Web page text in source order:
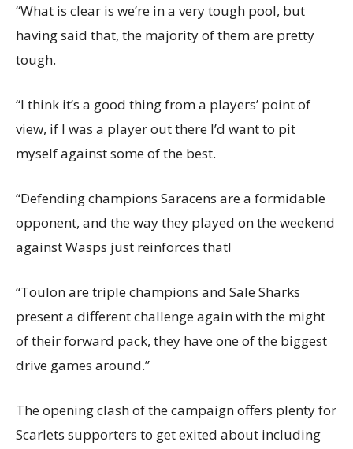
“What is clear is we’re in a very tough pool, but
having said that, the majority of them are pretty
tough.
“I think it’s a good thing from a players’ point of
view, if I was a player out there I’d want to pit
myself against some of the best.
“Defending champions Saracens are a formidable
opponent, and the way they played on the weekend
against Wasps just reinforces that!
“Toulon are triple champions and Sale Sharks
present a different challenge again with the might
of their forward pack, they have one of the biggest
drive games around.”
The opening clash of the campaign offers plenty for
Scarlets supporters to get exited about including